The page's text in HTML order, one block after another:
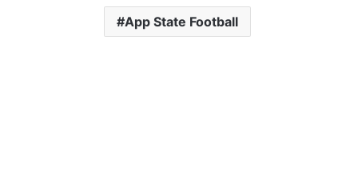
App State Football